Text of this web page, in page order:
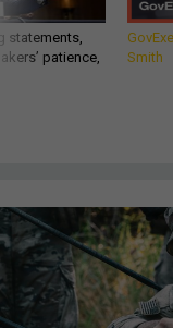
statements,
patience,
Smith